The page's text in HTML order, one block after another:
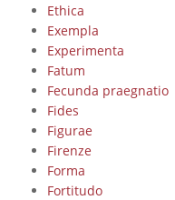
Ethica
Exempla
Experimenta
Fatum
Fecunda praegnatio
Fides
Figurae
Firenze
Forma
Fortitudo